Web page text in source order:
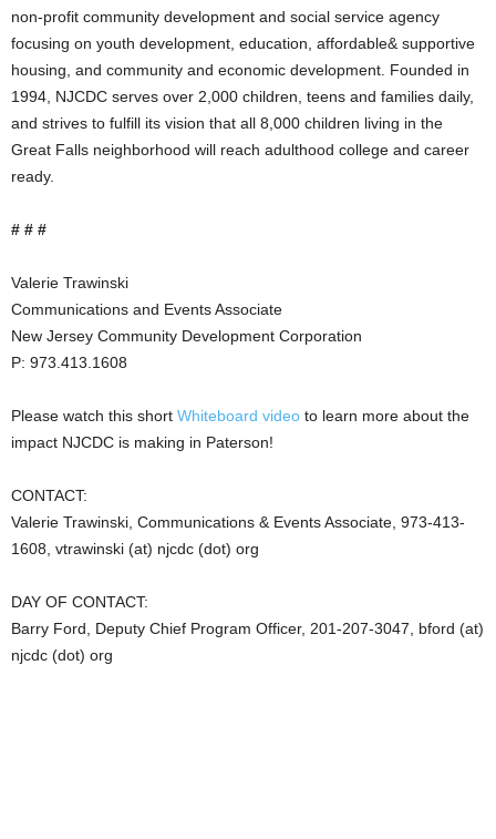
non-profit community development and social service agency
focusing on youth development, education, affordable& supportive
housing, and community and economic development. Founded in
1994, NJCDC serves over 2,000 children, teens and families daily,
and strives to fulfill its vision that all 8,000 children living in the
Great Falls neighborhood will reach adulthood college and career
ready.
# # #
Valerie Trawinski
Communications and Events Associate
New Jersey Community Development Corporation
P: 973.413.1608
Please watch this short Whiteboard video to learn more about the
impact NJCDC is making in Paterson!
CONTACT:
Valerie Trawinski, Communications & Events Associate, 973-413-
1608, vtrawinski (at) njcdc (dot) org
DAY OF CONTACT:
Barry Ford, Deputy Chief Program Officer, 201-207-3047, bford (at)
njcdc (dot) org